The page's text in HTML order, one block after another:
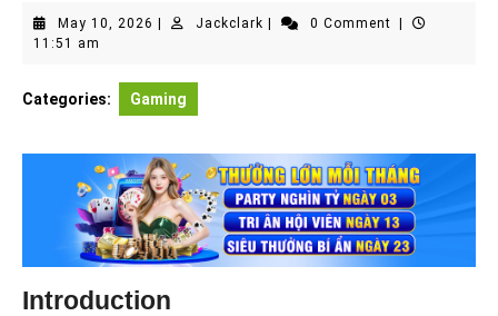
May 10, 2026 May
JackclarkJackclark0 Comment
11:51 am
Categories: Gaming
Introduction